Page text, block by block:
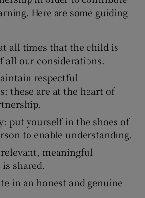
Here are some guiding
all times that the child is
all our considerations.
respectful
these are at the heart of
put yourself in the shoes of
to enable understanding.
meaningful
shared.
in an honest and genuine